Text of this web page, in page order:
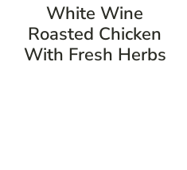
White Wine
Roasted Chicken
With Fresh Herbs